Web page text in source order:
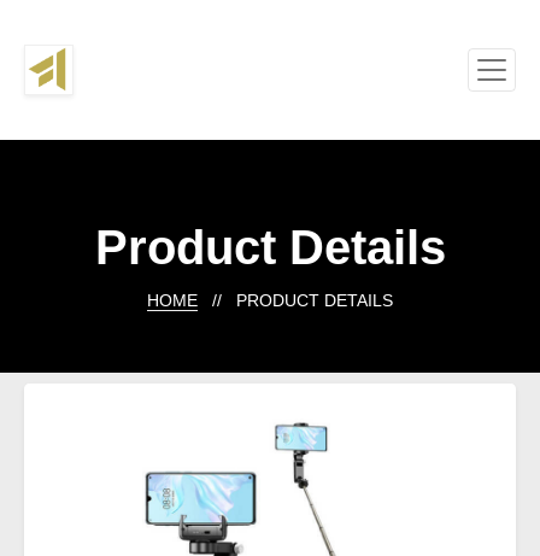
Product Details
HOME // PRODUCT DETAILS